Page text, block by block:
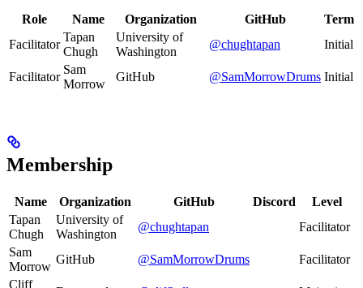
Role Name Organization GitHub
Term
Facilitator
Tapan
Chugh
University of
Washington
@chughtapan Initial
Facilitator
Sam
Morrow
GitHub @SamMorrowDrums Initial
Membership
Name Organization GitHub Discord
Level
Tapan
Chugh
University of
Washington
@chughtapan
Facilitator
Sam
Morrow
GitHub @SamMorrowDrums
Facilitator
Cliff